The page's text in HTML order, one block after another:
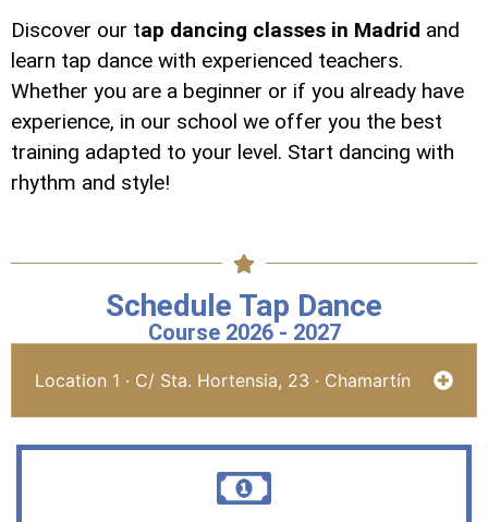
Discover our tap dancing classes in Madrid and
learn tap dance with experienced teachers.
Whether you are a beginner or if you already have
experience, in our school we offer you the best
training adapted to your level. Start dancing with
rhythm and style!
Schedule Tap Dance
Course 2026 - 2027
Location 1 · C/ Sta. Hortensia, 23 · Chamartín